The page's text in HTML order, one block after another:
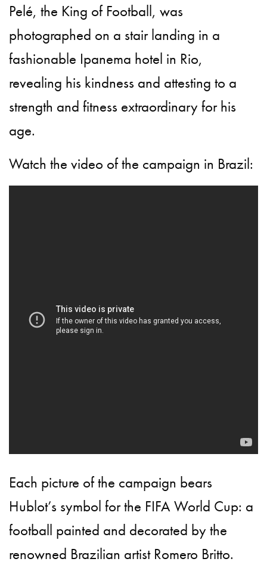
Pelé, the King of Football, was
photographed on a stair landing in a
fashionable Ipanema hotel in Rio,
revealing his kindness and attesting to a
strength and fitness extraordinary for his
age.
Watch the video of the campaign in Brazil:
Each picture of the campaign bears
Hublot’s symbol for the FIFA World Cup: a
football painted and decorated by the
renowned Brazilian artist Romero Britto.